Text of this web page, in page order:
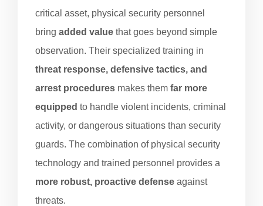
critical asset, physical security personnel
bring added value that goes beyond simple
observation. Their specialized training in
threat response, defensive tactics, and
arrest procedures makes them far more
equipped to handle violent incidents, criminal
activity, or dangerous situations than security
guards. The combination of physical security
technology and trained personnel provides a
more robust, proactive defense against
threats.